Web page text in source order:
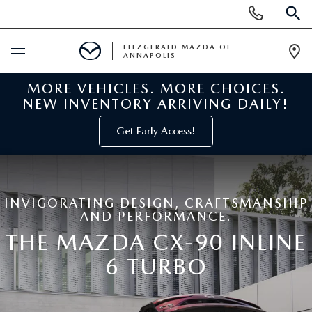
Phone
Numbers
BUY ONLINE
NEW MAZDA INVENTORY
NEW MAZDA SUVS
NEW MAZDA SEDANS
PRE-OWNED
PRE-OWNED MAZDAS
PRE-OWNED INVENTORY
SPECIALS
NEW MANAGER SPECIALS
SERVICE & PARTS
FITZGERALD MAZDA OF
ANNAPOLIS
MORE VEHICLES. MORE CHOICES.
NEW INVENTORY ARRIVING DAILY!
Get Early Access!
INVIGORATING DESIGN, CRAFTSMANSHIP
AND PERFORMANCE.
THE MAZDA CX-90 INLINE
6 TURBO